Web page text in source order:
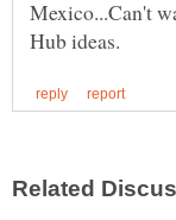
Mexico...Can't